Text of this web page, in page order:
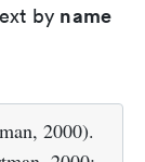
by name
2000).